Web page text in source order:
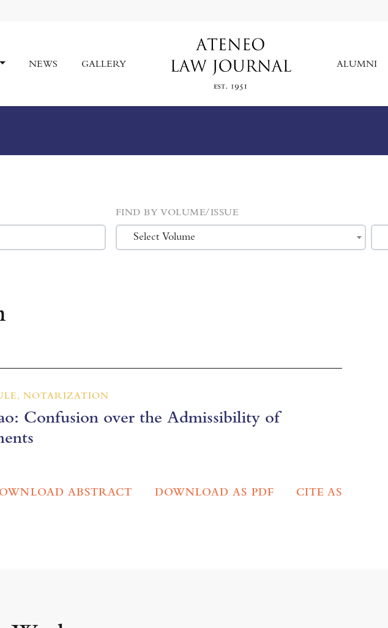
NEWS GALLERY ALUMNI
FIND BY VOLUME/ISSUE
Select Volume
NOTARIZATION
Confusion over the Admissibility of
ABSTRACT DOWNLOAD AS PDF CITE AS